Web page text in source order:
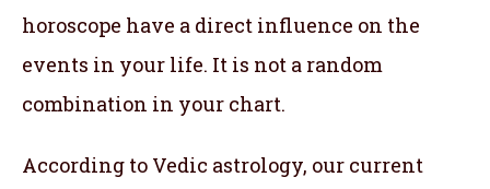
horoscope have a direct influence on the
events in your life. It is not a random
combination in your chart.
According to Vedic astrology, our current